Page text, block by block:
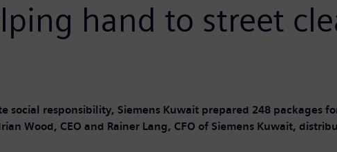
hand to street
social responsibility, Siemens Kuwait prepared 248 packages
Wood, CEO and Rainer Lang, CFO of Siemens Kuwait,